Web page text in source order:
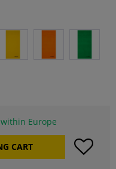
Europe
CART